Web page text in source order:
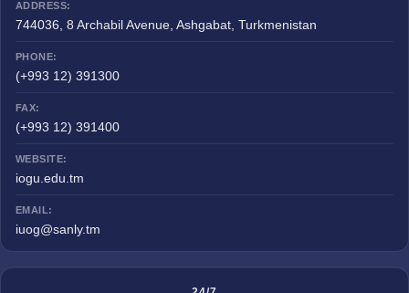
ADDRESS:
744036, 8 Archabil Avenue, Ashgabat, Turkmenistan
PHONE:
(+993 12) 391300
FAX:
(+993 12) 391400
WEBSITE:
iogu.edu.tm
EMAIL:
iuog@sanly.tm